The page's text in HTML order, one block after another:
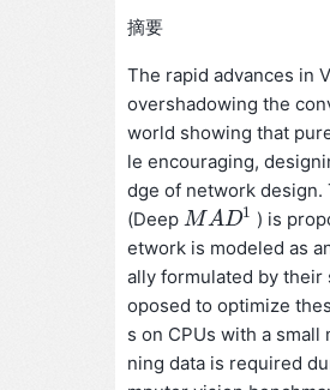
摘要
The rapid advances in
overshadowing the
world showing that
le encouraging,
dge of network design.
(Deep MAD1
MAD1
) is
etwork is modeled as
ally formulated by their
oposed to optimize
s on CPUs with a
ning data is required